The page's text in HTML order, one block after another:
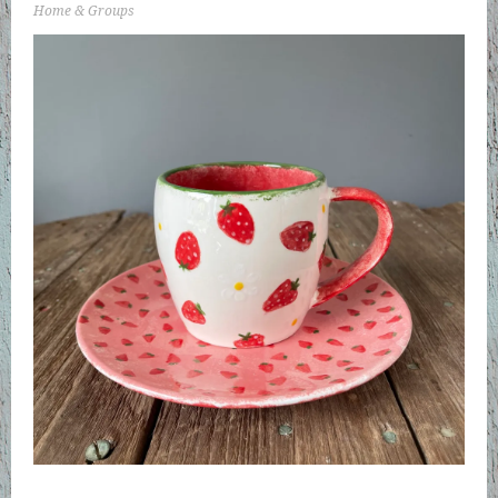
Home & Groups